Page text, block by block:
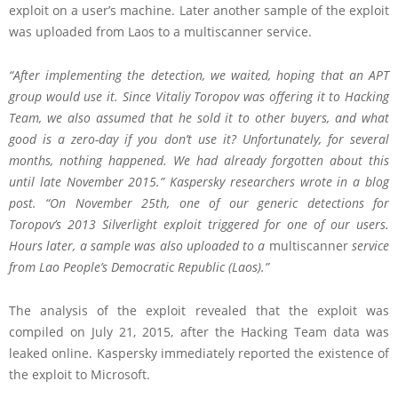
exploit on a user’s machine. Later another sample of the exploit
was uploaded from Laos to a multiscanner service.
“After implementing the detection, we waited, hoping that an APT
group would use it. Since Vitaliy Toropov was offering it to Hacking
Team, we also assumed that he sold it to other buyers, and what
good is a zero-day if you don’t use it? Unfortunately, for several
months, nothing happened. We had already forgotten about this
until late November 2015.” Kaspersky researchers wrote in a blog
post. “On November 25th, one of our generic detections for
Toropov’s 2013 Silverlight exploit triggered for one of our users.
Hours later, a sample was also uploaded to a multiscannerservice
from Lao People’s Democratic Republic (Laos).”
The analysis of the exploit revealed that the exploit was
compiled on July 21, 2015, after the Hacking Team data was
leaked online. Kaspersky immediately reported the existence of
the exploit to Microsoft.